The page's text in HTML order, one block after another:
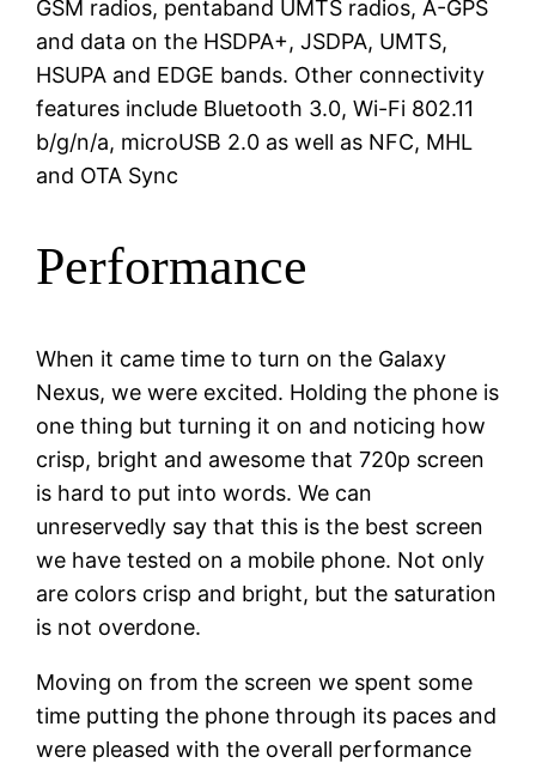
GSM radios, pentaband UMTS radios, A-GPS
and data on the HSDPA+, JSDPA, UMTS,
HSUPA and EDGE bands. Other connectivity
features include Bluetooth 3.0, Wi-Fi 802.11
b/g/n/a, microUSB 2.0 as well as NFC, MHL
and OTA Sync
Performance
When it came time to turn on the Galaxy
Nexus, we were excited. Holding the phone is
one thing but turning it on and noticing how
crisp, bright and awesome that 720p screen
is hard to put into words. We can
unreservedly say that this is the best screen
we have tested on a mobile phone. Not only
are colors crisp and bright, but the saturation
is not overdone.
Moving on from the screen we spent some
time putting the phone through its paces and
were pleased with the overall performance